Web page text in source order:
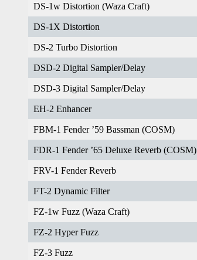
DS-1w Distortion (Waza Craft)
DS-1X Distortion
DS-2 Turbo Distortion
DSD-2 Digital Sampler/Delay
DSD-3 Digital Sampler/Delay
EH-2 Enhancer
FBM-1 Fender ’59 Bassman (COSM)
FDR-1 Fender ’65 Deluxe Reverb (COSM)
FRV-1 Fender Reverb
FT-2 Dynamic Filter
FZ-1w Fuzz (Waza Craft)
FZ-2 Hyper Fuzz
FZ-3 Fuzz